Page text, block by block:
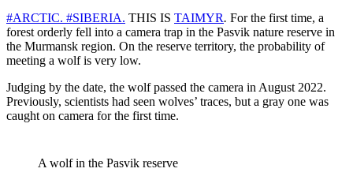
#ARCTIC. #SIBERIA. THIS IS TAIMYR. For the first time, a
forest orderly fell into a camera trap in the Pasvik nature reserve in
the Murmansk region. On the reserve territory, the probability of
meeting a wolf is very low.
Judging by the date, the wolf passed the camera in August 2022.
Previously, scientists had seen wolves’ traces, but a gray one was
caught on camera for the first time.
A wolf in the Pasvik reserve